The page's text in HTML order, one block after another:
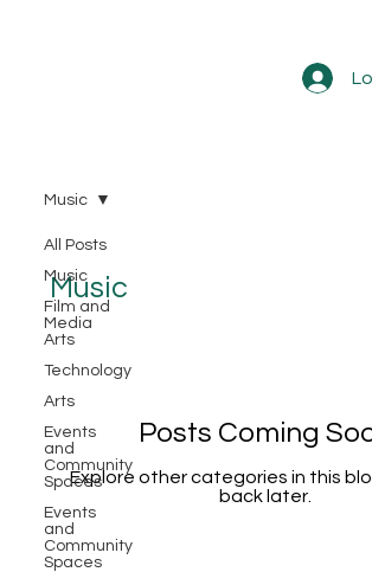
All Posts
Music
Film and
Media
Arts
Technology
Arts
Events
and
Community
Spaces
Events
and
Community
Spaces
Music
Music
Posts Coming
Explore other categories in this
back later.